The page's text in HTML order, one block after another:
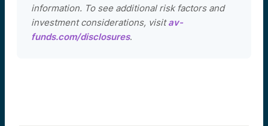
information. To see additional risk factors and
investment considerations, visitav-
funds.com/disclosures.